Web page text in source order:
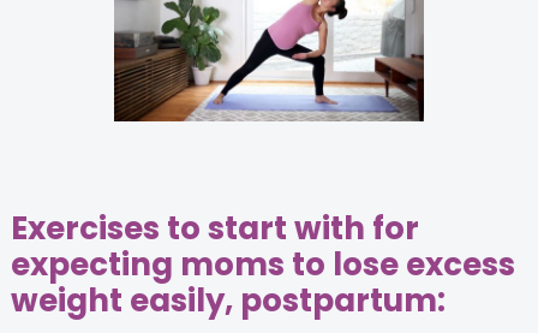
Exercises to start with for
expecting moms to lose excess
weight easily, postpartum: